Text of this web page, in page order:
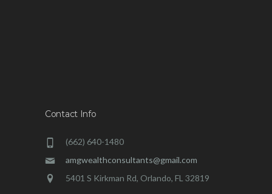
Contact Info
(662) 640-1480
amgwealthconsultants@gmail.com
5401 S Kirkman Rd, Orlando, FL 32819